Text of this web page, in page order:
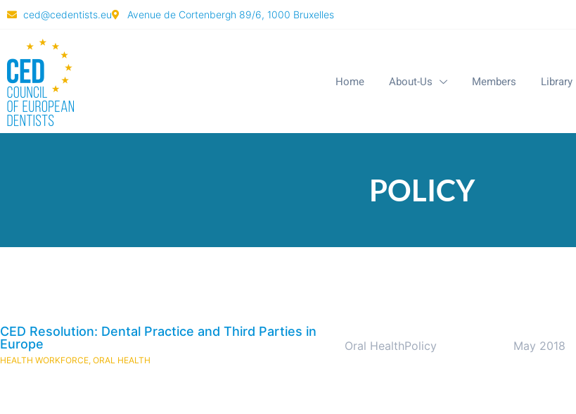
ced@cedentists.eu Avenue de Cortenbergh 89/6, 1000 Bruxelles
Home About-Us Members Library
POLICY
CED Resolution: Dental Practice and Third Parties in
Europe
HEALTH WORKFORCE, ORAL HEALTH
Oral HealthPolicy May 2018